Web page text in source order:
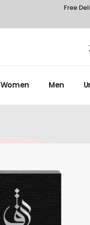
Free
Women Men